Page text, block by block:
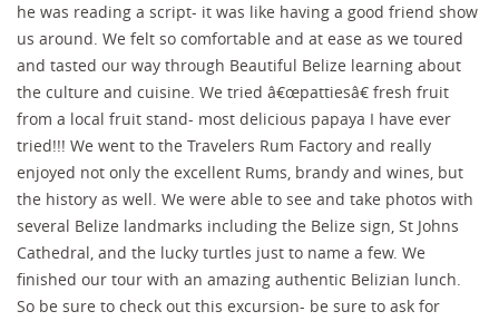
he was reading a script- it was like having a good friend show
us around. We felt so comfortable and at ease as we toured
and tasted our way through Beautiful Belize learning about
the culture and cuisine. We tried â€œpattiesâ€ fresh fruit
from a local fruit stand- most delicious papaya I have ever
tried!!! We went to the Travelers Rum Factory and really
enjoyed not only the excellent Rums, brandy and wines, but
the history as well. We were able to see and take photos with
several Belize landmarks including the Belize sign, St Johns
Cathedral, and the lucky turtles just to name a few. We
finished our tour with an amazing authentic Belizian lunch.
So be sure to check out this excursion- be sure to ask for